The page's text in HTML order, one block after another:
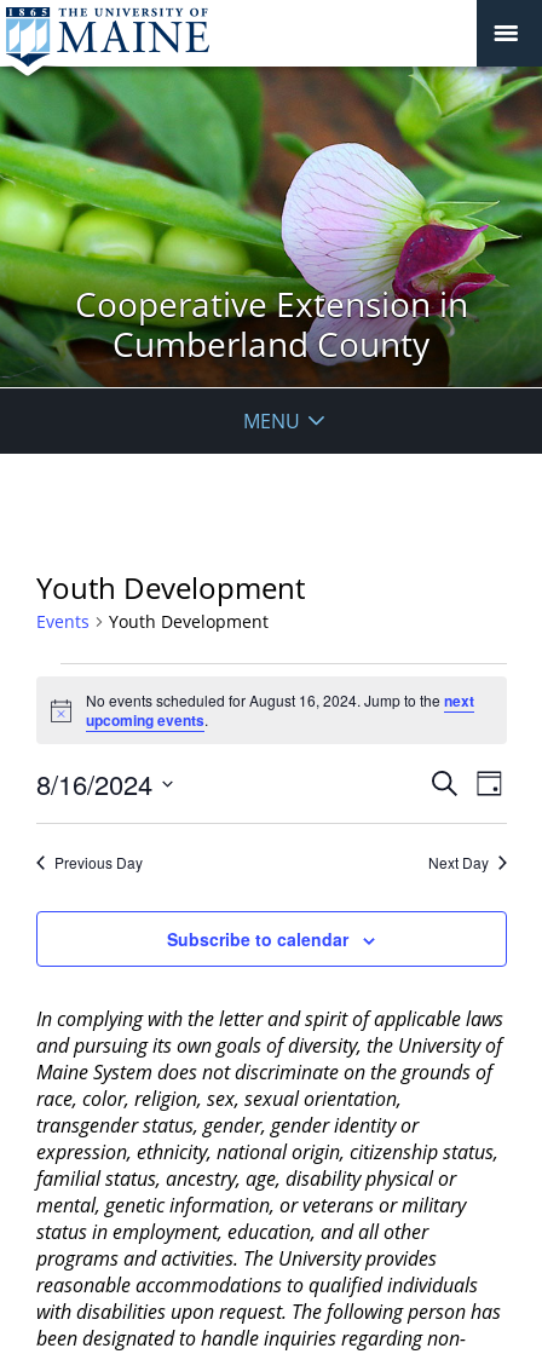
Cooperative Extension in
Cumberland County
MENU
Youth Development
Events Youth Development
for
August
16,
2024
Notice
No events scheduled for August 16, 2024. Jump to the next
upcoming events.
Events
Views
SearchEvent
Views
Day
8/16/2024
Previous Day Next Day
Subscribe to calendar
In complying with the letter and spirit of applicable laws
and pursuing its own goals of diversity, the University of
Maine System does not discriminate on the grounds of
race, color, religion, sex, sexual orientation,
transgender status, gender, gender identity or
expression, ethnicity, national origin, citizenship status,
familial status, ancestry, age, disability physical or
mental, genetic information, or veterans or military
status in employment, education, and all other
programs and activities. The University provides
reasonable accommodations to qualified individuals
with disabilities upon request. The following person has
been designated to handle inquiries regarding non-